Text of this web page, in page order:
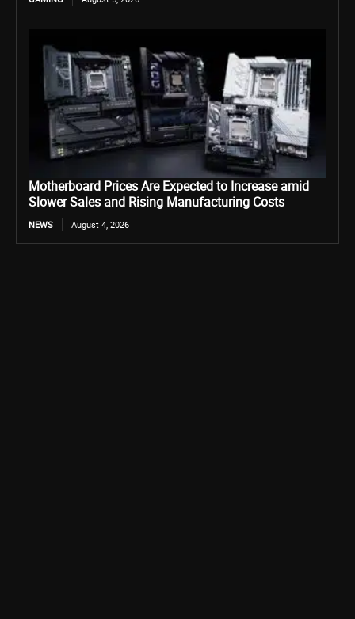
Motherboard Prices Are Expected to Increase amid
Slower Sales and Rising Manufacturing Costs
NEWS August 4, 2026